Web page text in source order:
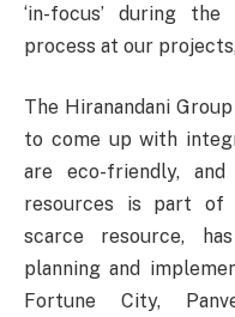
‘in-focus’ during
process at our
The Hiranandani
to come up with
are eco-friendly,
resources is part of
scarce resource,
planning and
Fortune City,